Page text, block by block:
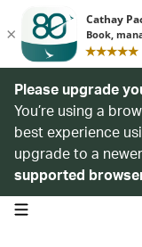
Please upgrade
You’re using a
best experience
upgrade to a
supported
open navigation menu